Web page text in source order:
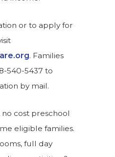
or to apply for
. Families
540-5437 to
by mail.
no cost preschool
eligible families.
full day